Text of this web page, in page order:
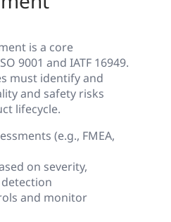
is a core
9001 and IATF 16949.
must identify and
and safety risks
lifecycle.
(e.g., FMEA,
on severity,
and monitor